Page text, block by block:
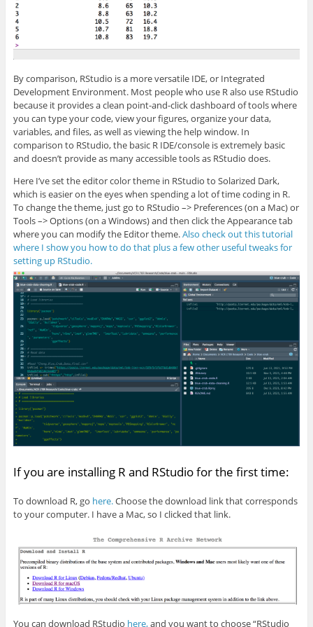
By comparison, RStudio is a more versatile IDE, or Integrated
Development Environment. Most people who use R also use RStudio
because it provides a clean point-and-click dashboard of tools where
you can type your code, view your figures, organize your data,
variables, and files, as well as viewing the help window. In
comparison to RStudio, the basic R IDE/console is extremely basic
and doesn’t provide as many accessible tools as RStudio does.
Here I’ve set the editor color theme in RStudio to Solarized Dark,
which is easier on the eyes when spending a lot of time coding in R.
To change the theme, just go to RStudio –> Preferences (on a Mac) or
Tools –> Options (on a Windows) and then click the Appearance tab
where you can modify the Editor theme.Also check out this tutorial
where I show you how to do that plus a few other useful tweaks for
setting up RStudio.
If you are installing R and RStudio for the first time:
To download R, go here.Choose the download link that corresponds
to your computer. I have a Mac, so I clicked that link.
You can download RStudio here,and you want to choose “RStudio